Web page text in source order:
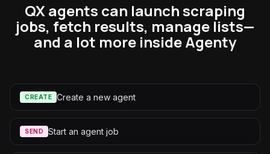
QX agents can launch scraping
jobs, fetch results, manage lists—
and a lot more inside Agenty
CREATE Create a new agent
SEND Start an agent job